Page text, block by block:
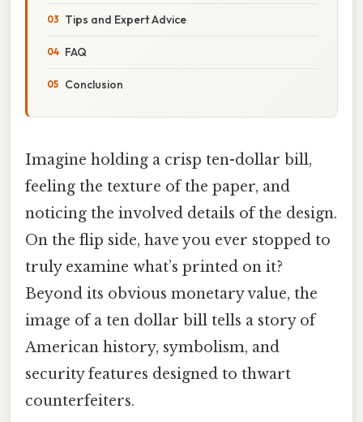
Tips and Expert Advice
FAQ
Conclusion
Imagine holding a crisp ten-dollar bill,
feeling the texture of the paper, and
noticing the involved details of the design.
On the flip side, have you ever stopped to
truly examine what’s printed on it?
Beyond its obvious monetary value, the
image of a ten dollar bill tells a story of
American history, symbolism, and
security features designed to thwart
counterfeiters.